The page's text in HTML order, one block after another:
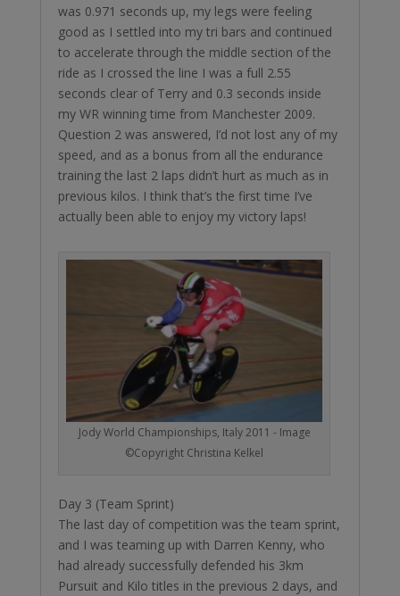
was 0.971 seconds up, my legs were feeling
good as I settled into my tri bars and continued
to accelerate through the middle section of the
ride as I crossed the line I was a full 2.55
seconds clear of Terry and 0.3 seconds inside
my WR winning time from Manchester 2009.
Question 2 was answered, I’d not lost any of my
speed, and as a bonus from all the endurance
training the last 2 laps didn’t hurt as much as in
previous kilos. I think that’s the first time I’ve
actually been able to enjoy my victory laps!
Jody World Championships, Italy 2011 - Image
©Copyright Christina Kelkel
Day 3 (Team Sprint)
The last day of competition was the team sprint,
and I was teaming up with Darren Kenny, who
had already successfully defended his 3km
Pursuit and Kilo titles in the previous 2 days, and